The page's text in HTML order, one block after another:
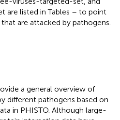
are listed in Tables – to point
are attacked by pathogens.
a general overview of
different pathogens based on
in PHISTO. Although large-